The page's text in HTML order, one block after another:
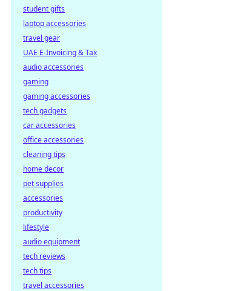
student gifts
laptop accessories
travel gear
UAE E-Invoicing & Tax
audio accessories
gaming
gaming accessories
tech gadgets
car accessories
office accessories
cleaning tips
home decor
pet supplies
accessories
productivity
lifestyle
audio equipment
tech reviews
tech tips
travel accessories